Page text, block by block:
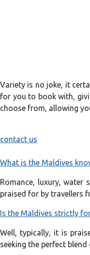
Variety is no joke, it
for you to book with,
choose from, allowing
contact us
What is the Maldives
Romance, luxury,
praised for by travellers
Is the Maldives strictly
Well, typically, it is
seeking the perfect